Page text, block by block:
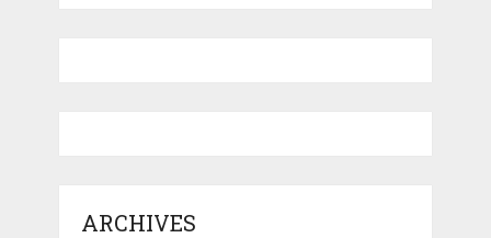
ARCHIVES